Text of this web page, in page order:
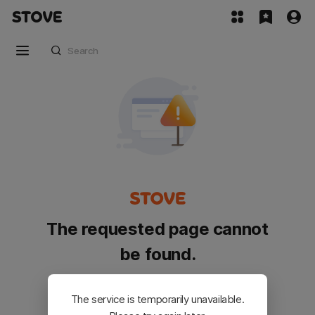
The requested page cannot
be found.
Please go back and try again.
The service is temporarily unavailable.